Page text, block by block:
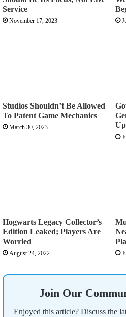
Service
November 17, 2023
Studios Shouldn’t Be Allowed
To Patent Game Mechanics
March 30, 2023
Hogwarts Legacy Collector’s
Edition Leaked; Players Are
Worried
August 24, 2022
Join Our
Enjoyed this article? Discuss the